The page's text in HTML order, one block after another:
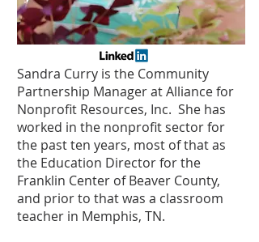
Sandra Curry is the Community
Partnership Manager at Alliance for
Nonprofit Resources, Inc. She has
worked in the nonprofit sector for
the past ten years, most of that as
the Education Director for the
Franklin Center of Beaver County,
and prior to that was a classroom
teacher in Memphis, TN.